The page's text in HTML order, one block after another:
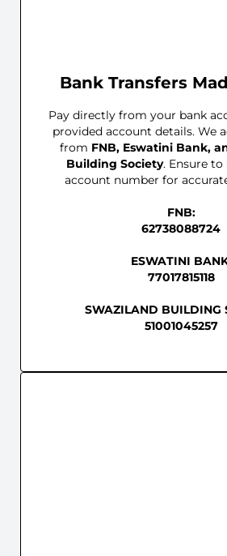
Bank Transfers
Pay directly from your bank
provided account details. We
from FNB, Eswatini Bank,
Building Society. Ensure
account number for
FNB:
62738088724
ESWATINI
77017815118
SWAZILAND BUILDING
51001045257